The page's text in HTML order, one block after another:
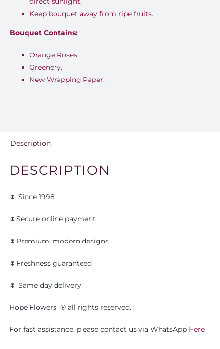
Keep bouquet away from ripe fruits.
Bouquet Contains:
Orange Roses.
Greenery.
New Wrapping Paper.
Description
DESCRIPTION
🌷 Since 1998
🌷Secure online payment
🌷Premium, modern designs
🌷Freshness guaranteed
🌷 Same day delivery
Hope Flowers ®️all rights reserved.
For fast assistance, please contact us via WhatsApp Here